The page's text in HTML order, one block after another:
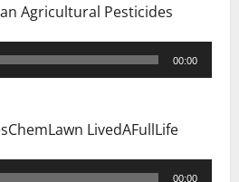
Agricultural Pesticides
00:00
LivedAFullLife
00:00